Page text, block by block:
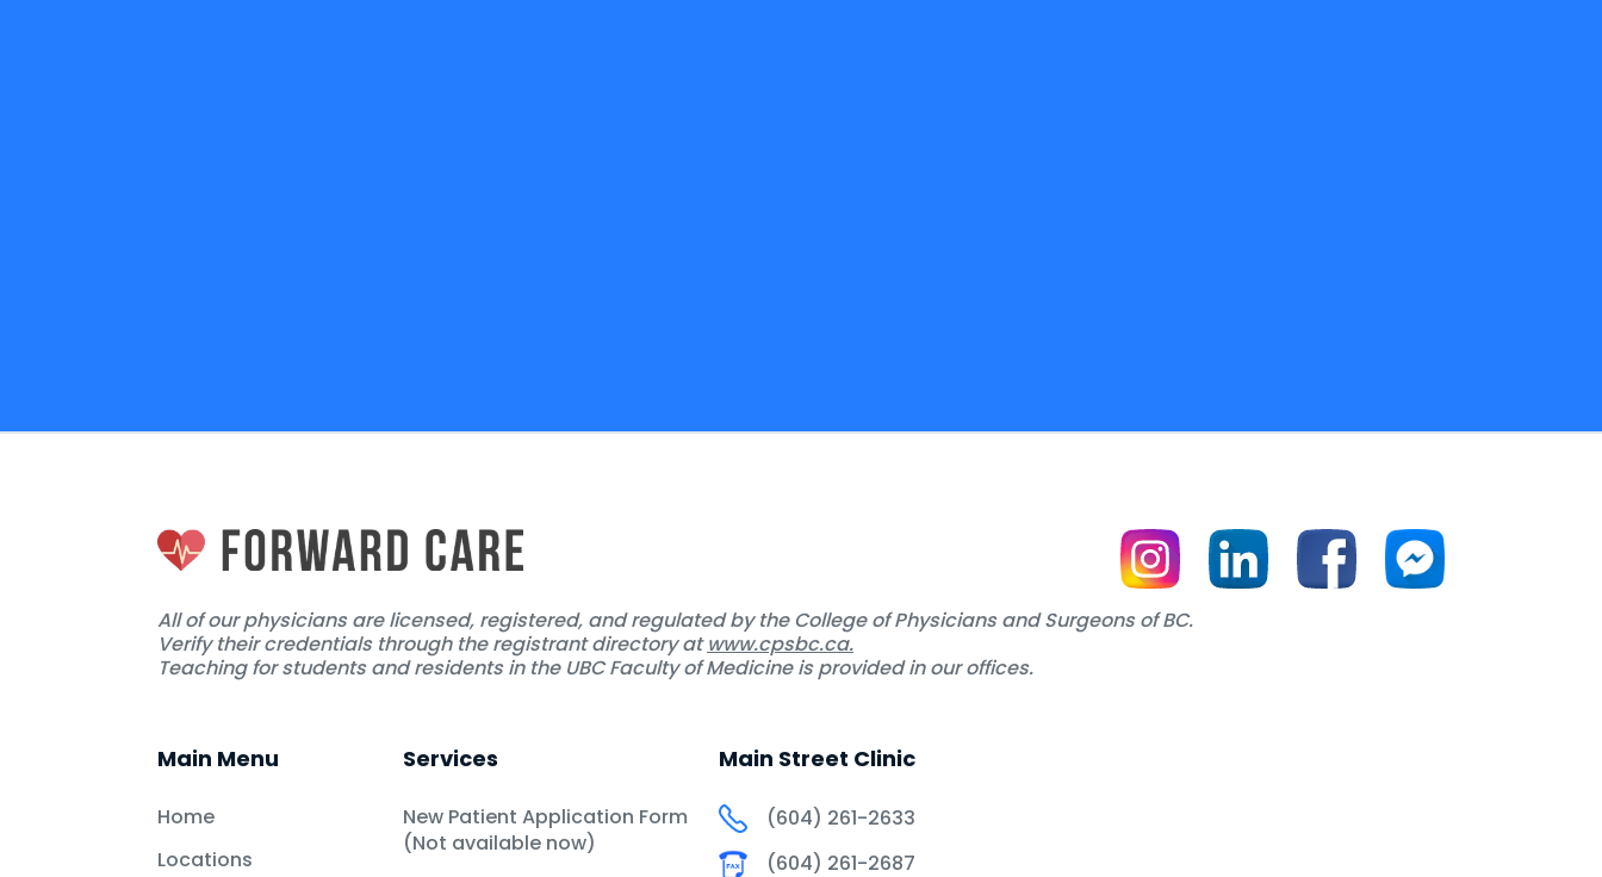
All of our physicians are licensed, registered, and regulated by the College of Physicians and Surgeons of BC.
Verify their credentials through the registrant directory atwww.cpsbc.ca.
Teaching for students and residents in the UBC Faculty of Medicine is provided in our offices.
Main Menu
Home
Locations
Services
New Patient Application Form
(Not available now)
Main Street Clinic
(604) 261-2633
(604) 261-2687